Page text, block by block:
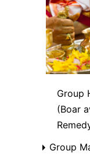
Group
(Boar
Group